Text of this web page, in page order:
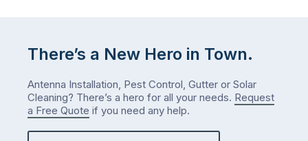
There’s a New Hero in Town.
Antenna Installation, Pest Control, Gutter or Solar
Cleaning? There’s a hero for all your needs. Request
a Free Quote if you need any help.